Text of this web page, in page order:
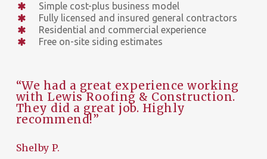
Simple cost-plus business model
Fully licensed and insured general contractors
Residential and commercial experience
Free on-site siding estimates
“We had a great experience working
with Lewis Roofing & Construction.
They did a great job. Highly
recommend!”
Shelby P.